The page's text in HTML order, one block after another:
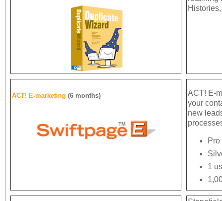
ACT! E-marketing (6 months)
ACT! E-
your
new
1